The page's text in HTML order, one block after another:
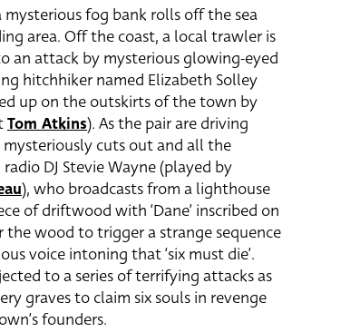
fog bank rolls off the sea
area. Off the coast, a local trawler is
an attack by mysterious glowing-eyed
hitchhiker named Elizabeth Solley
up on the outskirts of the town by
Tom Atkins). As the pair are driving
cuts out and all the
DJ Stevie Wayne (played by
), who broadcasts from a lighthouse
of driftwood with ‘Dane’ inscribed on
wood to trigger a strange sequence
voice intoning that ‘six must die’.
to a series of terrifying attacks as
graves to claim six souls in revenge
founders.